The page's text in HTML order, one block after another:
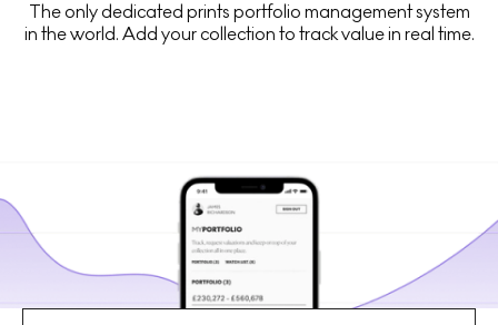
The only dedicated prints portfolio management system
in the world. Add your collection to track value in real time.